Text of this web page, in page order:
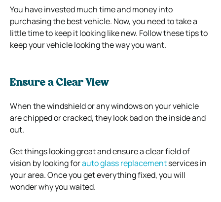
You have invested much time and money into
purchasing the best vehicle. Now, you need to take a
little time to keep it looking like new. Follow these tips to
keep your vehicle looking the way you want.
Ensure a Clear View
When the windshield or any windows on your vehicle
are chipped or cracked, they look bad on the inside and
out.
Get things looking great and ensure a clear field of
vision by looking forauto glass replacementservices in
your area. Once you get everything fixed, you will
wonder why you waited.